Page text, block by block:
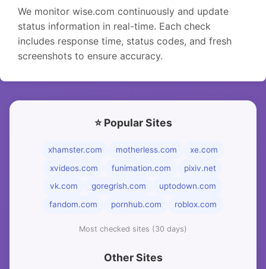
We monitor wise.com continuously and update
status information in real-time. Each check
includes response time, status codes, and fresh
screenshots to ensure accuracy.
⭐ Popular Sites
xhamster.com motherless.com
xe.com
xvideos.com
funimation.com
pixiv.net
vk.com
goregrish.com
uptodown.com
fandom.com
pornhub.com roblox.com
Most checked sites (30 days)
Other Sites